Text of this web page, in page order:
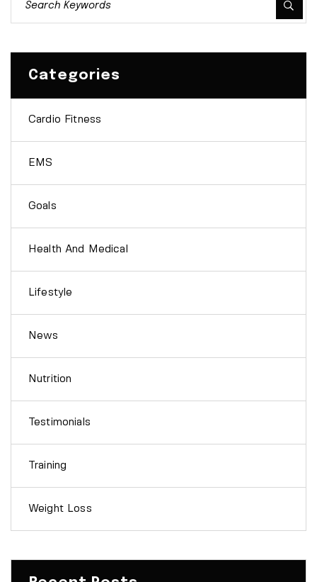
Categories
Cardio Fitness
EMS
Goals
Health And Medical
Lifestyle
News
Nutrition
Testimonials
Training
Weight Loss